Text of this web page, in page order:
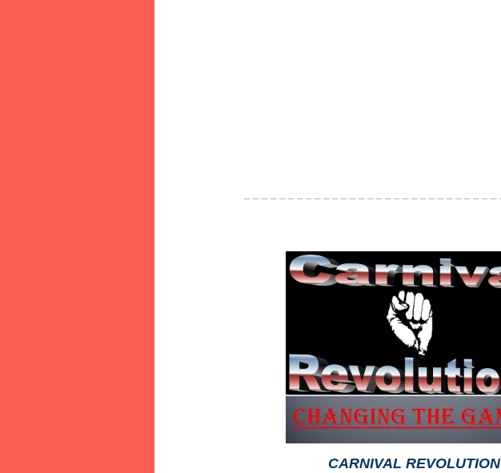
CARNIVAL REVOLUTION